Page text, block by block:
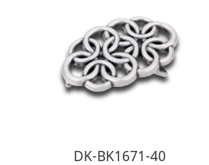
DK-BK1671-40